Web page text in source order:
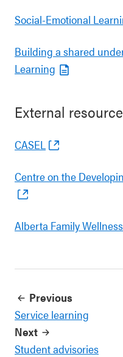
Social-Emotional
Building a shared
Learning
External
CASEL
Centre on the
Alberta Family
Previous
Service learning
Next
Student advisories